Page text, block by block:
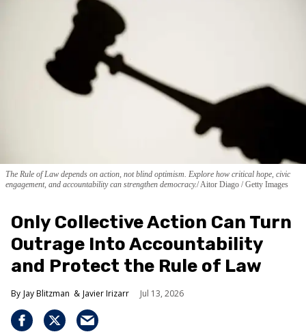
The Rule of Law depends on action, not blind optimism. Explore how critical hope, civic
engagement, and accountability can strengthen democracy. Aitor Diago / Getty Images
Only Collective Action Can Turn
Outrage Into Accountability
and Protect the Rule of Law
Jay Blitzman Javier Irizarr Jul 13, 2026